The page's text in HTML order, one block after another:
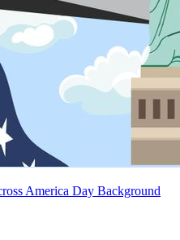
America Day Background